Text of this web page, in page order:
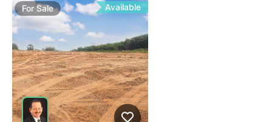
ForSale Available